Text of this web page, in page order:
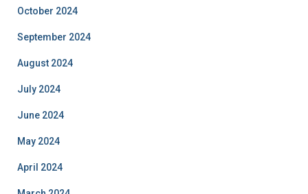
October 2024
September 2024
August 2024
July 2024
June 2024
May 2024
April 2024